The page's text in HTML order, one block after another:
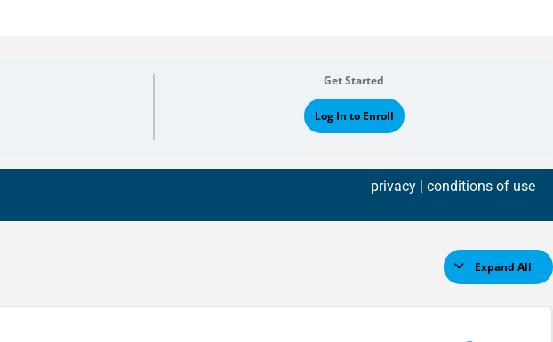
Get Started
Log In to Enroll
privacy| conditions of use
Expand All